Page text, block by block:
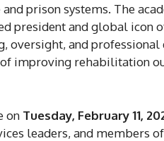
prison systems. The
president and global icon
oversight, and
improving rehabilitation
on Tuesday, February 11,
leaders, and members